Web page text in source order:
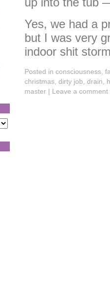
Yes, we had a
but I was very
indoor shit
Posted in consciousness
christmas dirty job drain
master | Leave a comment